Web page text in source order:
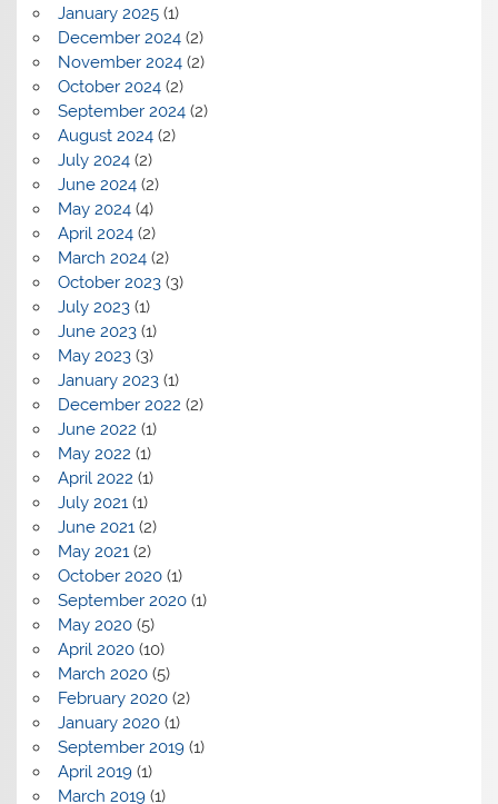
January 2025(1)
December 2024(2)
November 2024(2)
October 2024(2)
September 2024(2)
August 2024(2)
July 2024(2)
June 2024(2)
May 2024(4)
April 2024(2)
March 2024(2)
October 2023(3)
July 2023(1)
June 2023(1)
May 2023(3)
January 2023(1)
December 2022 (2)
June 2022 (1)
May 2022 (1)
April 2022 (1)
July 2021(1)
June 2021(2)
May 2021(2)
October 2020(1)
September 2020(1)
May 2020(5)
April 2020(10)
March 2020(5)
February 2020(2)
January 2020(1)
September 2019(1)
April 2019(1)
March 2019(1)